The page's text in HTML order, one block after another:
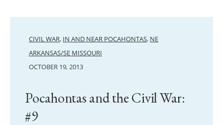
CIVIL WAR, IN AND NEAR POCAHONTAS, NE
ARKANSAS/SE MISSOURI
OCTOBER 19, 2013
Pocahontas and the Civil War:
#9